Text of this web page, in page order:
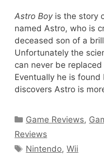
Astro Boyis the story
named Astro, who is
deceased son of a
Unfortunately the
can never be
Eventually he is
discovers Astro is
Categories
Game Reviews,
Reviews
Tags
Nintendo,Wii